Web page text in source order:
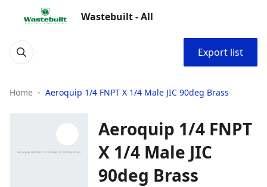
Wastebuilt - All
Export list
Home Aeroquip 1/4 FNPT X 1/4 Male JIC 90deg Brass
Aeroquip 1/4 FNPT
X 1/4 Male JIC
90deg Brass